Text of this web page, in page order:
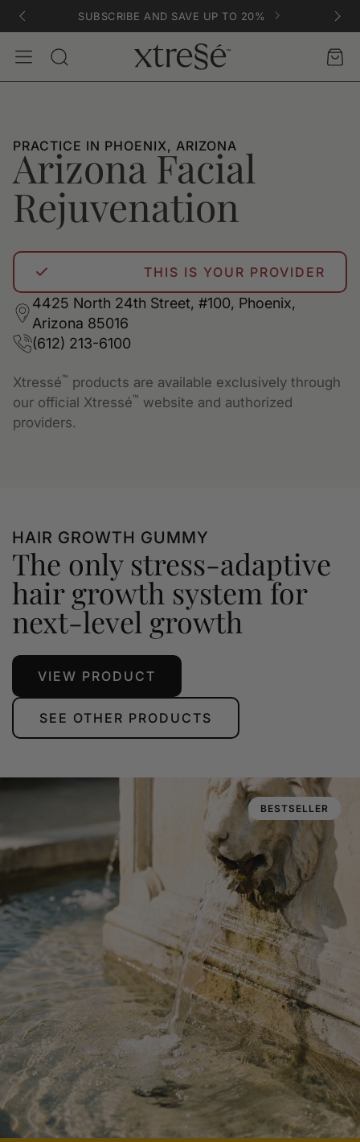
SUBSCRIBE AND SAVE UP TO 20%
Search
AccountCart
PRACTICE IN PHOENIX, ARIZONA
Arizona Facial
Rejuvenation
THIS IS YOUR PROVIDER
4425 North 24th Street, #100, Phoenix,
Arizona 85016
(612) 213-6100
Xtressé™ products are available exclusively through
our official Xtressé™ website and authorized
providers.
HAIR GROWTH GUMMY
The only stress-adaptive
hair growth system for
next-level growth
VIEW PRODUCT
SEE OTHER PRODUCTS
BESTSELLER